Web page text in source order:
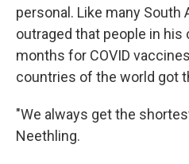
personal. Like many South
outraged that people in his
months for COVID
countries of the world got
"We always get the
Neethling.